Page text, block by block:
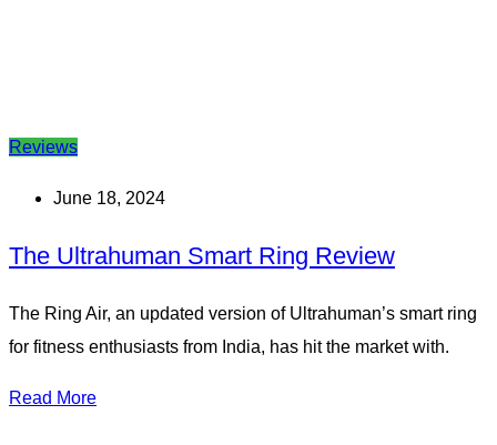
Reviews
June 18, 2024
The Ultrahuman Smart Ring Review
The Ring Air, an updated version of Ultrahuman’s smart ring
for fitness enthusiasts from India, has hit the market with.
Read More